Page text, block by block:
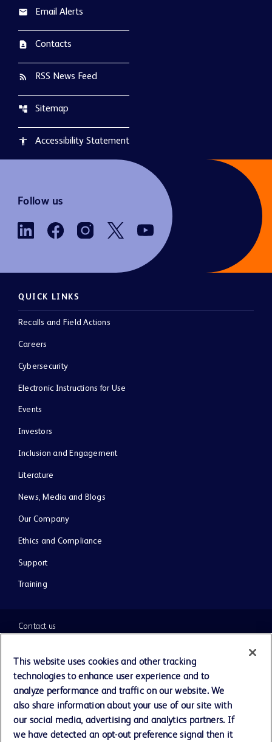
email Email Alerts
contact_page Contacts
rss_feed RSS News Feed
account_tree Sitemap
accessibility Accessibility Statement
Follow us
QUICK LINKS
Recalls and Field Actions
Careers
Cybersecurity
Electronic Instructions for Use
Events
Investors
Inclusion and Engagement
Literature
News, Media and Blogs
Our Company
Ethics and Compliance
Support
Training
Contact us
Cookie Preferences
Privacy Notice
Terms of Use
This website uses cookies and other tracking
technologies to enhance user experience and to
analyze performance and traffic on our website. We
also share information about your use of our site with
our social media, advertising and analytics partners. If
we have detected an opt-out preference signal then it